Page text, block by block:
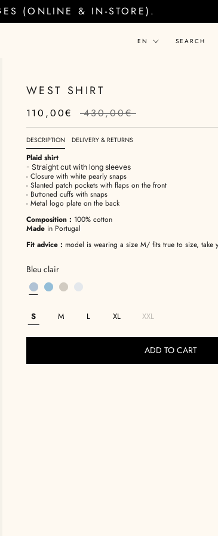
(ONLINE & IN-STORE).
Language
EN SEARCH
WEST SHIRT
110,00€ 430,00€
DESCRIPTION DELIVERY & RETURNS
Plaid shirt
- Straight cut with long sleeves
- Closure with white pearly snaps
- Slanted patch pockets with flaps on the front
- Buttoned cuffs with snaps
- Metal logo plate on the back
Composition : 100% cotton
Made in Portugal
Fit advice : model is wearing a size M/ fits true to size, take
Bleu clair
S M L XL XXL
ADD TO CART